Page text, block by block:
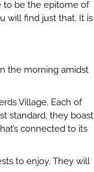
to be the epitome of
will find just that. It is
the morning amidst
Village. Each of
standard, they boast
connected to its
to enjoy. They will